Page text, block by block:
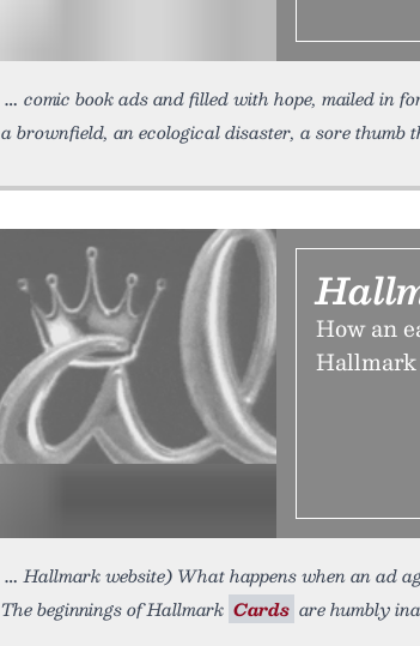
comic book ads and filled with hope, mailed in
a brownfield, an ecological disaster, a sore thumb
How an
Hallmark website) What happens when an ad
The beginnings of Hallmark Cards are humbly